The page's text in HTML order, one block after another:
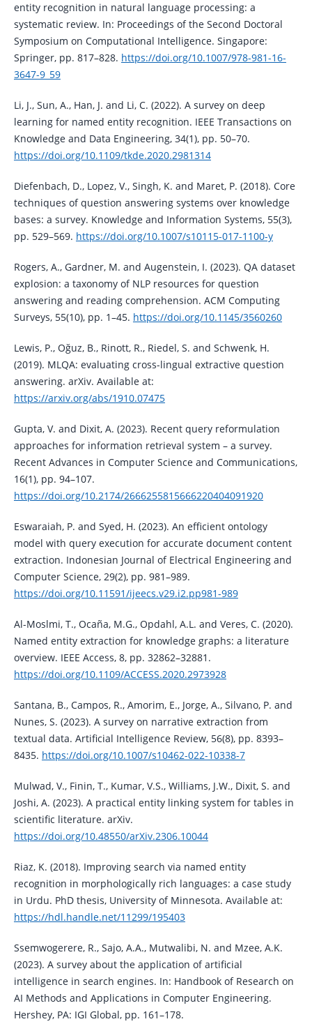
entity recognition in natural language processing: a
systematic review. In: Proceedings of the Second Doctoral
Symposium on Computational Intelligence. Singapore:
Springer, pp. 817–828. https://doi.org/10.1007/978-981-16-
3647-9_59
Li, J., Sun, A., Han, J. and Li, C. (2022). A survey on deep
learning for named entity recognition. IEEE Transactions on
Knowledge and Data Engineering, 34(1), pp. 50–70.
https://doi.org/10.1109/tkde.2020.2981314
Diefenbach, D., Lopez, V., Singh, K. and Maret, P. (2018). Core
techniques of question answering systems over knowledge
bases: a survey. Knowledge and Information Systems, 55(3),
pp. 529–569. https://doi.org/10.1007/s10115-017-1100-y
Rogers, A., Gardner, M. and Augenstein, I. (2023). QA dataset
explosion: a taxonomy of NLP resources for question
answering and reading comprehension. ACM Computing
Surveys, 55(10), pp. 1–45. https://doi.org/10.1145/3560260
Lewis, P., Oğuz, B., Rinott, R., Riedel, S. and Schwenk, H.
(2019). MLQA: evaluating cross-lingual extractive question
answering. arXiv. Available at:
https://arxiv.org/abs/1910.07475
Gupta, V. and Dixit, A. (2023). Recent query reformulation
approaches for information retrieval system – a survey.
Recent Advances in Computer Science and Communications,
16(1), pp. 94–107.
https://doi.org/10.2174/2666255815666220404091920
Eswaraiah, P. and Syed, H. (2023). An efficient ontology
model with query execution for accurate document content
extraction. Indonesian Journal of Electrical Engineering and
Computer Science, 29(2), pp. 981–989.
https://doi.org/10.11591/ijeecs.v29.i2.pp981-989
Al-Moslmi, T., Ocaña, M.G., Opdahl, A.L. and Veres, C. (2020).
Named entity extraction for knowledge graphs: a literature
overview. IEEE Access, 8, pp. 32862–32881.
https://doi.org/10.1109/ACCESS.2020.2973928
Santana, B., Campos, R., Amorim, E., Jorge, A., Silvano, P. and
Nunes, S. (2023). A survey on narrative extraction from
textual data. Artificial Intelligence Review, 56(8), pp. 8393–
8435. https://doi.org/10.1007/s10462-022-10338-7
Mulwad, V., Finin, T., Kumar, V.S., Williams, J.W., Dixit, S. and
Joshi, A. (2023). A practical entity linking system for tables in
scientific literature. arXiv.
https://doi.org/10.48550/arXiv.2306.10044
Riaz, K. (2018). Improving search via named entity
recognition in morphologically rich languages: a case study
in Urdu. PhD thesis, University of Minnesota. Available at:
https://hdl.handle.net/11299/195403
Ssemwogerere, R., Sajo, A.A., Mutwalibi, N. and Mzee, A.K.
(2023). A survey about the application of artificial
intelligence in search engines. In: Handbook of Research on
AI Methods and Applications in Computer Engineering.
Hershey, PA: IGI Global, pp. 161–178.